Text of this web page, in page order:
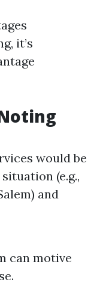
it’s
would be
(e.g.,
and
can motive